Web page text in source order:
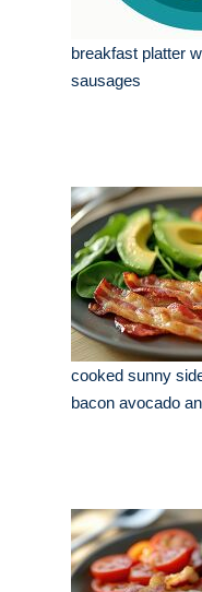
breakfast platter
sausages
cooked sunny
bacon avocado